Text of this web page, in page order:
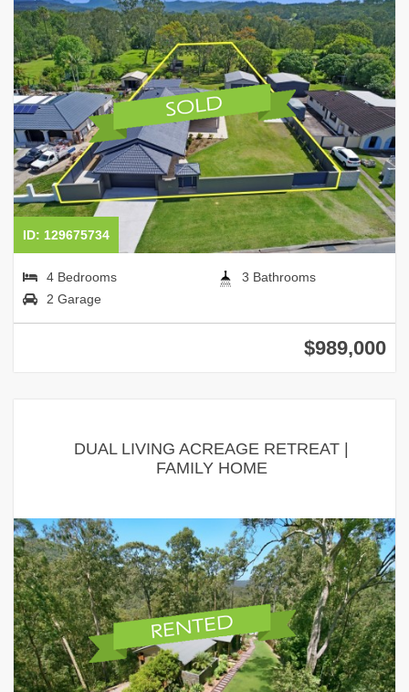
ID: 129675734
4 Bedrooms
3 Bathrooms
2 Garage
$989,000
DUAL LIVING ACREAGE RETREAT |
FAMILY HOME